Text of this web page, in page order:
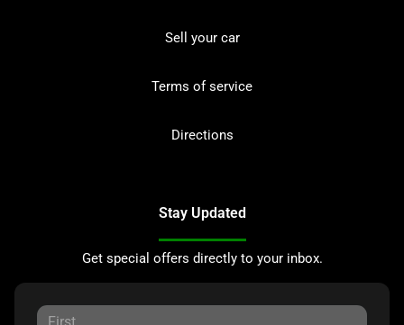
Sell your car
Terms of service
Directions
Stay Updated
Get special offers directly to your inbox.